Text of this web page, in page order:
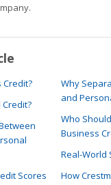
Credit?
Scores
Why
and
Who
Business
Real-World
How